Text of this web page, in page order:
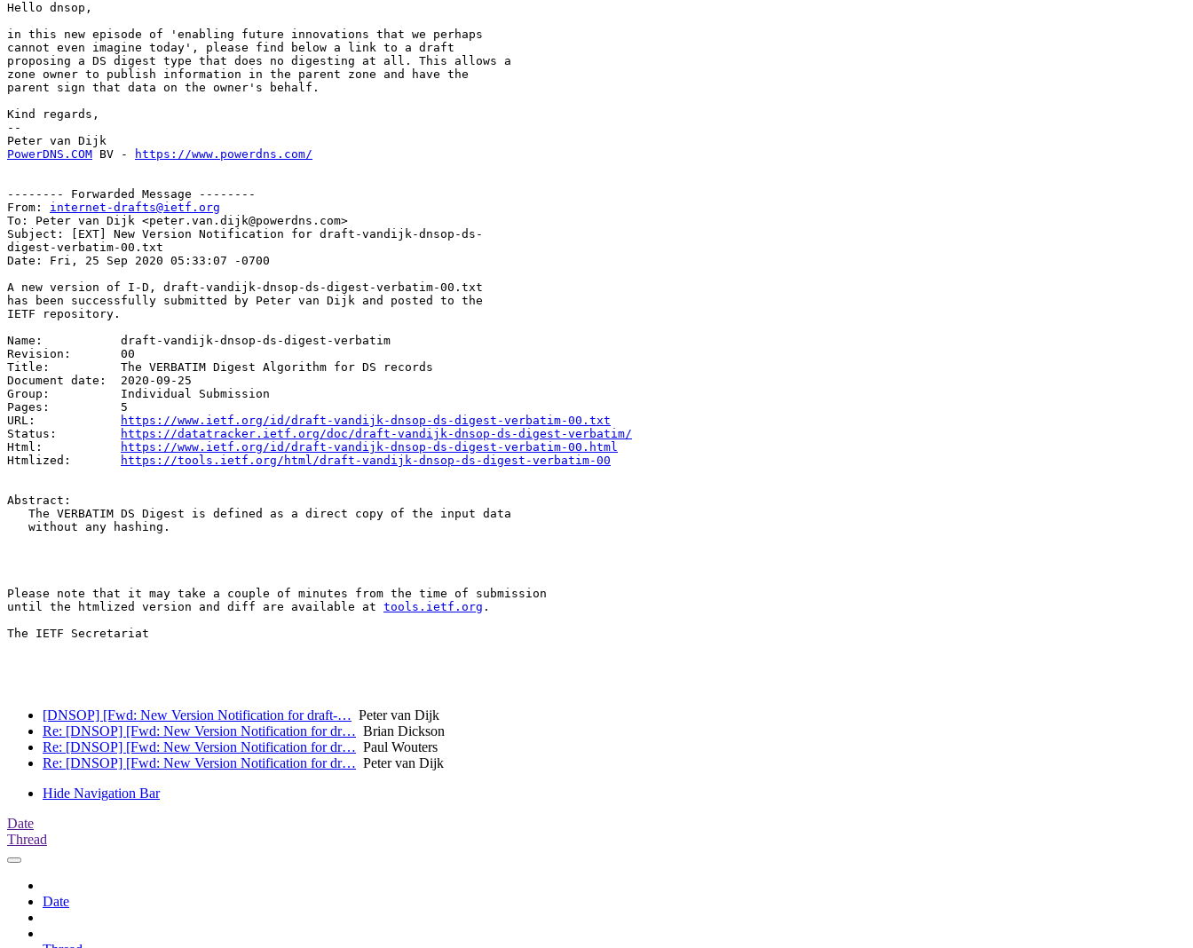
Hello dnsop,
in this new episode of 'enabling future innovations that we perhaps
cannot even imagine today', please find below a link to a draft
proposing a DS digest type that does no digesting at all. This allows a
zone owner to publish information in the parent zone and have the
parent sign that data on the owner's behalf.
Kind regards,
--
PowerDNS.COM BV - https://www.powerdns.com/
-------- Forwarded Message --------
From: internet-drafts@ietf.org
To: Peter van Dijk <peter.van.dijk@powerdns.com>
Subject: [EXT] New Version Notification for draft-vandijk-dnsop-ds-
digest-verbatim-00.txt
Date: Fri, 25 Sep 2020 05:33:07 -0700
A new version of I-D, draft-vandijk-dnsop-ds-digest-verbatim-00.txt
has been successfully submitted by Peter van Dijk and posted to the
IETF repository.
Name:		draft-vandijk-dnsop-ds-digest-verbatim
Revision:	00
Title:		The VERBATIM Digest Algorithm for DS records
Document date:	2020-09-25
Group:		Individual Submission
Pages:		5
URL:
https://www.ietf.org/id/draft-vandijk-dnsop-ds-digest-verbatim-00.txt
Status:
https://datatracker.ietf.org/doc/draft-vandijk-dnsop-ds-digest-verbatim/
Html:
https://www.ietf.org/id/draft-vandijk-dnsop-ds-digest-verbatim-00.html
Htmlized:
https://tools.ietf.org/html/draft-vandijk-dnsop-ds-digest-verbatim-00
Abstract:
   The VERBATIM DS Digest is defined as a direct copy of the input data
   without any hashing.
Please note that it may take a couple of minutes from the time of submission
until the htmlized version and diff are available at tools.ietf.org .
The IETF Secretariat
[DNSOP] [Fwd: New Version Notification for draft-… Peter van Dijk
Re: [DNSOP] [Fwd: New Version Notification for dr… Brian Dickson
Re: [DNSOP] [Fwd: New Version Notification for dr… Paul Wouters
Re: [DNSOP] [Fwd: New Version Notification for dr… Peter van Dijk
Hide Navigation Bar
Date
Thread
Date